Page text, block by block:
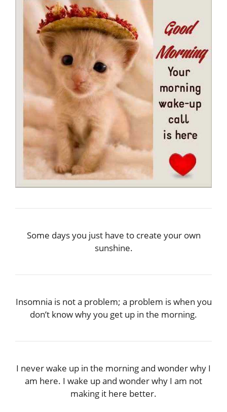
Some days you just have to create your own
sunshine.
Insomnia is not a problem; a problem is when you
don’t know why you get up in the morning.
I never wake up in the morning and wonder why I
am here. I wake up and wonder why I am not
making it here better.